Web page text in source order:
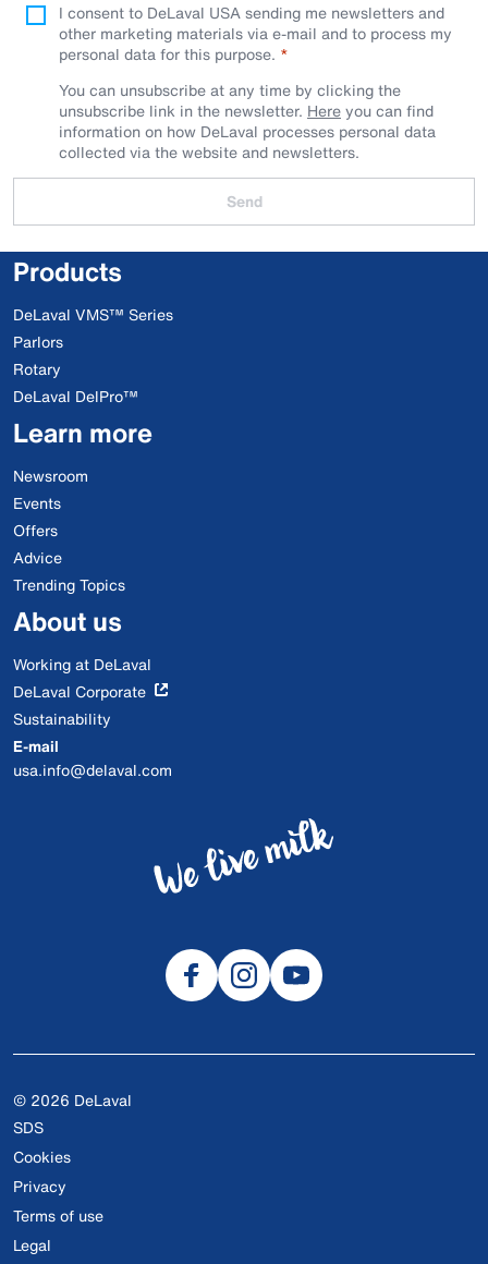
I consent to DeLaval USA sending me newsletters and
other marketing materials via e-mail and to process my
personal data for this purpose.
You can unsubscribe at any time by clicking the
unsubscribe link in the newsletter. Hereyou can find
information on how DeLaval processes personal data
collected via the website and newsletters.
Send
Products
DeLaval VMS™ Series
Parlors
Rotary
DeLaval DelPro™
Learn more
Newsroom
Events
Offers
Advice
Trending Topics
About us
Working at DeLaval
DeLaval Corporate
Sustainability
E-mail
usa.info@delaval.com
© 2026 DeLaval
SDS
Cookies
Privacy
Terms of use
Legal